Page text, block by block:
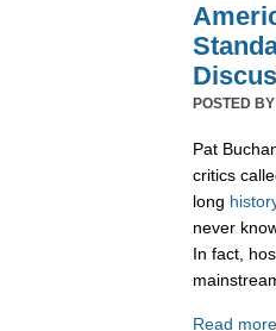
POSTED BY
Pat
critics
long
never
In fact,
Read more